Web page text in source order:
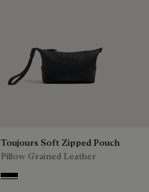
Toujours Soft Zipped Pouch
Pillow Grained Leather
Deep Black